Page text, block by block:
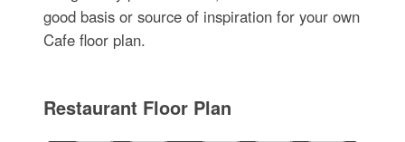
good basis or source of inspiration for your own
Cafe floor plan.
Restaurant Floor Plan